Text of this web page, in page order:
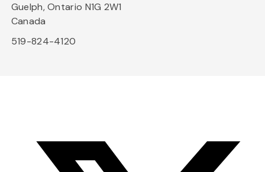
Guelph, Ontario N1G 2W1
Canada
519-824-4120